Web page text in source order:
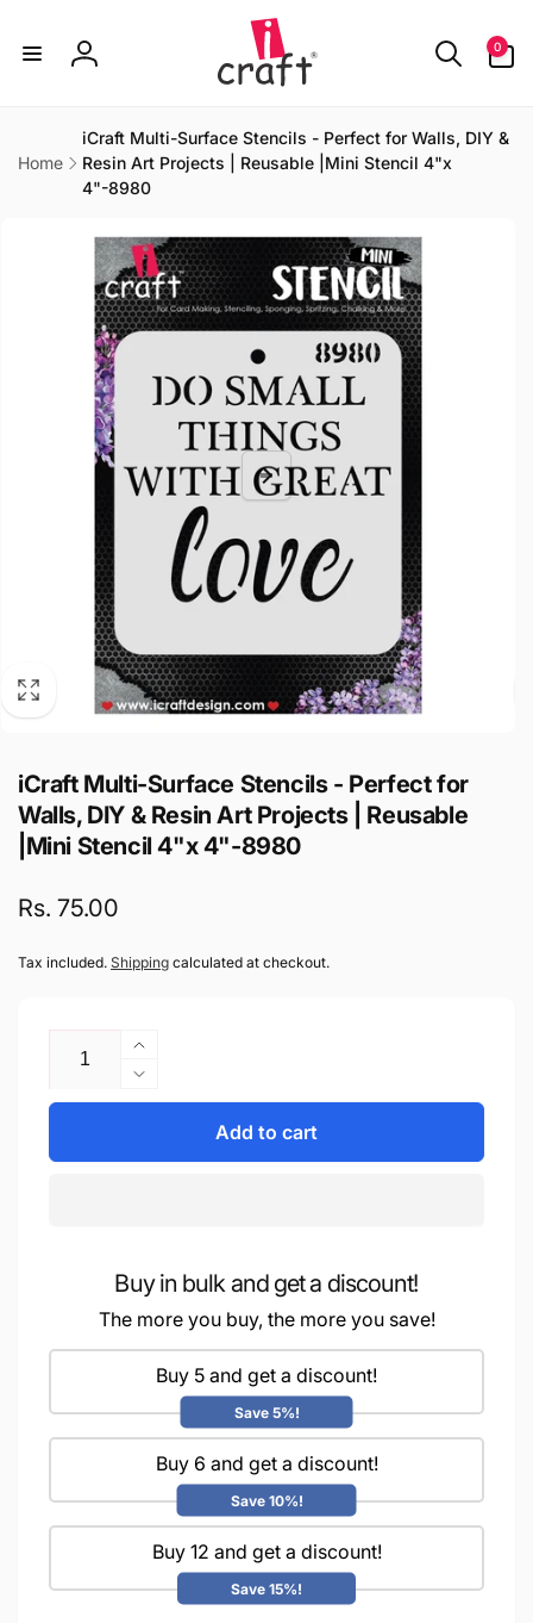
Log
0
items
Home
iCraft Multi-Surface Stencils - Perfect for Walls, DIY &
Resin Art Projects | Reusable |Mini Stencil 4"x
4"-8980
iCraft Multi-Surface Stencils - Perfect for
Walls, DIY & Resin Art Projects | Reusable
|Mini Stencil 4"x 4"-8980
Regular
Rs. 75.00
Tax included. Shipping calculated at checkout.
Increase
quantity
for
for
Walls,
DIY
&amp;
Resin
Projects
Reusable
|Mini
Stencil
4&quot;x
4&quot;-8980
Decrease
quantity
iCraft
Perfect
Walls,
DIY
&amp;
Resin
Art
Projects
Reusable
|Mini
Stencil
4&quot;x
4&quot;-8980
Add to cart
Buy in bulk and get a discount!
The more you buy, the more you save!
Buy 5 and get a discount!
Save 5%!
Buy 6 and get a discount!
Save 10%!
Buy 12 and get a discount!
Save 15%!